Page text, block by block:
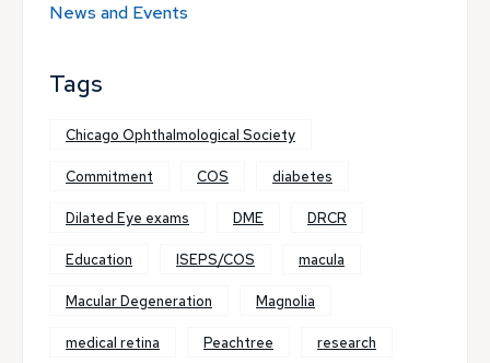
News and Events
Tags
Chicago Ophthalmological Society
Commitment COS diabetes
Dilated Eye exams DME DRCR
Education ISEPS/COS macula
Macular Degeneration Magnolia
medical retina Peachtree research